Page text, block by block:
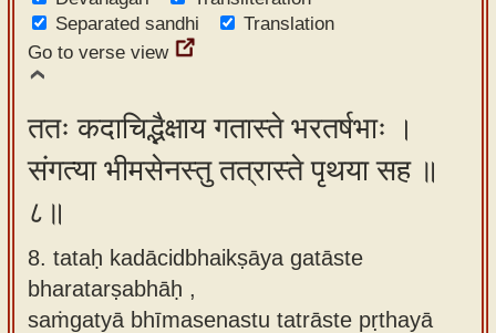
Separated sandhi
Translation
Go to verse view
ततः कदाचिद्भैक्षाय गतास्ते भरतर्षभाः ।
संगत्या भीमसेनस्तु तत्रास्ते पृथया सह ॥
८॥
8. tataḥ kadācidbhaikṣāya gatāste
bharatarṣabhāḥ ,
saṁgatyā bhīmasenastu tatrāste pṛthayā